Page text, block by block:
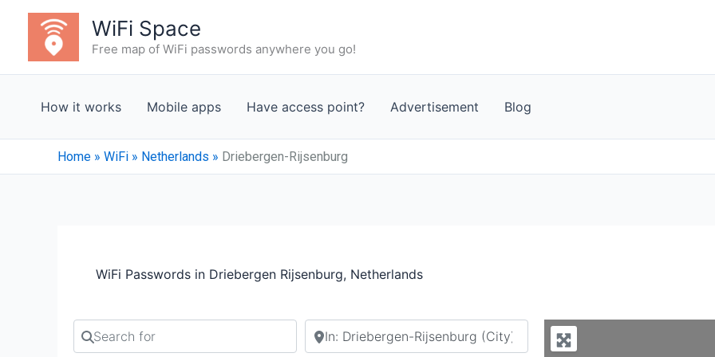
content
WiFi Space
Free map of WiFi passwords anywhere you go!
How it works Mobile apps Have access point? Advertisement Blog
Home » WiFi » Netherlands » Driebergen-Rijsenburg
WiFi Passwords in Driebergen Rijsenburg, Netherlands
Search for Search by city or country